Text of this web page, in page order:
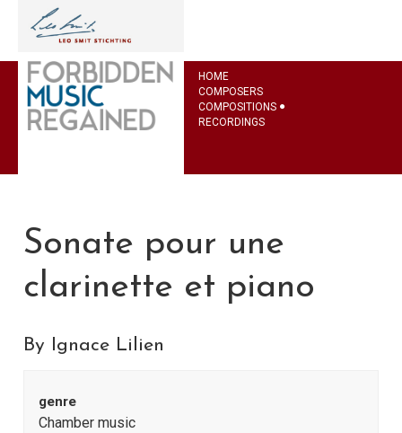
HOME
COMPOSERS
COMPOSITIONS
RECORDINGS
Sonate pour une
clarinette et piano
By Ignace Lilien
genre
Chamber music